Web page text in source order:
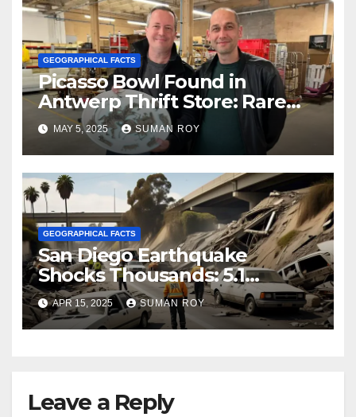
GEOGRAPHICAL FACTS
Picasso Bowl Found in
Antwerp Thrift Store: Rare
$1M Discovery Stuns Art
World!
MAY 5, 2025 SUMAN ROY
GEOGRAPHICAL FACTS
San Diego Earthquake
Shocks Thousands: 5.1
Magnitude Tremor Sparks
Fear and Urgency Across
California
APR 15, 2025 SUMAN ROY
Leave a Reply